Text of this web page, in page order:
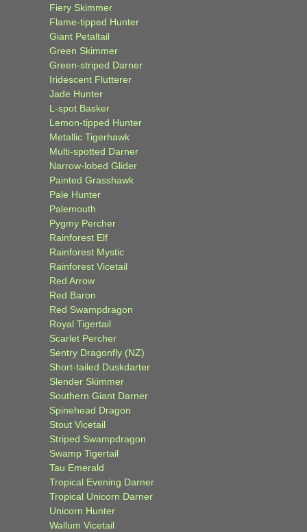
Fiery Skimmer
Flame-tipped Hunter
Giant Petaltail
Green Skimmer
Green-striped Darner
Iridescent Flutterer
Jade Hunter
L-spot Basker
Lemon-tipped Hunter
Metallic Tigerhawk
Multi-spotted Darner
Narrow-lobed Glider
Painted Grasshawk
Pale Hunter
Palemouth
Pygmy Percher
Rainforest Elf
Rainforest Mystic
Rainforest Vicetail
Red Arrow
Red Baron
Red Swampdragon
Royal Tigertail
Scarlet Percher
Sentry Dragonfly (NZ)
Short-tailed Duskdarter
Slender Skimmer
Southern Giant Darner
Spinehead Dragon
Stout Vicetail
Striped Swampdragon
Swamp Tigertail
Tau Emerald
Tropical Evening Darner
Tropical Unicorn Darner
Unicorn Hunter
Wallum Vicetail